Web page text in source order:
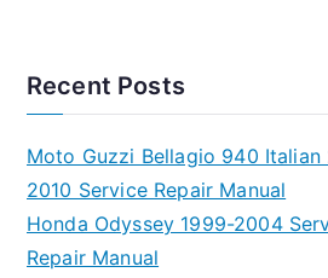
Recent Posts
Moto Guzzi Bellagio 940
2010 Service Repair Manual
Honda Odyssey 1999-2004
Repair Manual